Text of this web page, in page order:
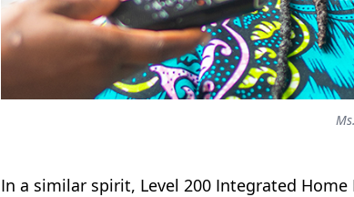
In a similar spirit, Level 200 Integrated